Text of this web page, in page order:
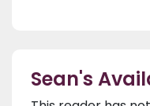
Sean's